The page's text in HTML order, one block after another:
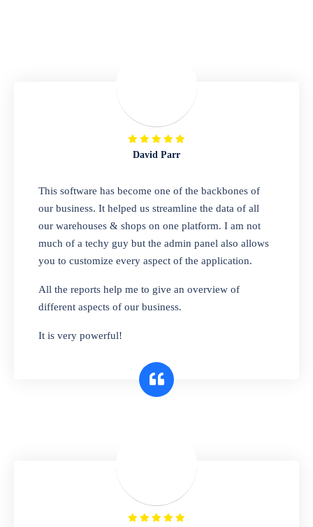
invoices. Self link for customers to check
repair progress
Departmental Store
Looking for a software solution that can help
you manage and sell all of your essential
items in one place? Look no further than our
one-stop departmental store software.
Whether you need to sell clothes, shoes,
bags, or any other type of item, our software
interface makes it simple to get started selling
business locations.
David Parr
This software has become one of the backbones of
our business. It helped us streamline the data of all
our warehouses & shops on one platform. I am not
much of a techy guy but the admin panel also allows
you to customize every aspect of the application.
All the reports help me to give an overview of
different aspects of our business.
It is very powerful!